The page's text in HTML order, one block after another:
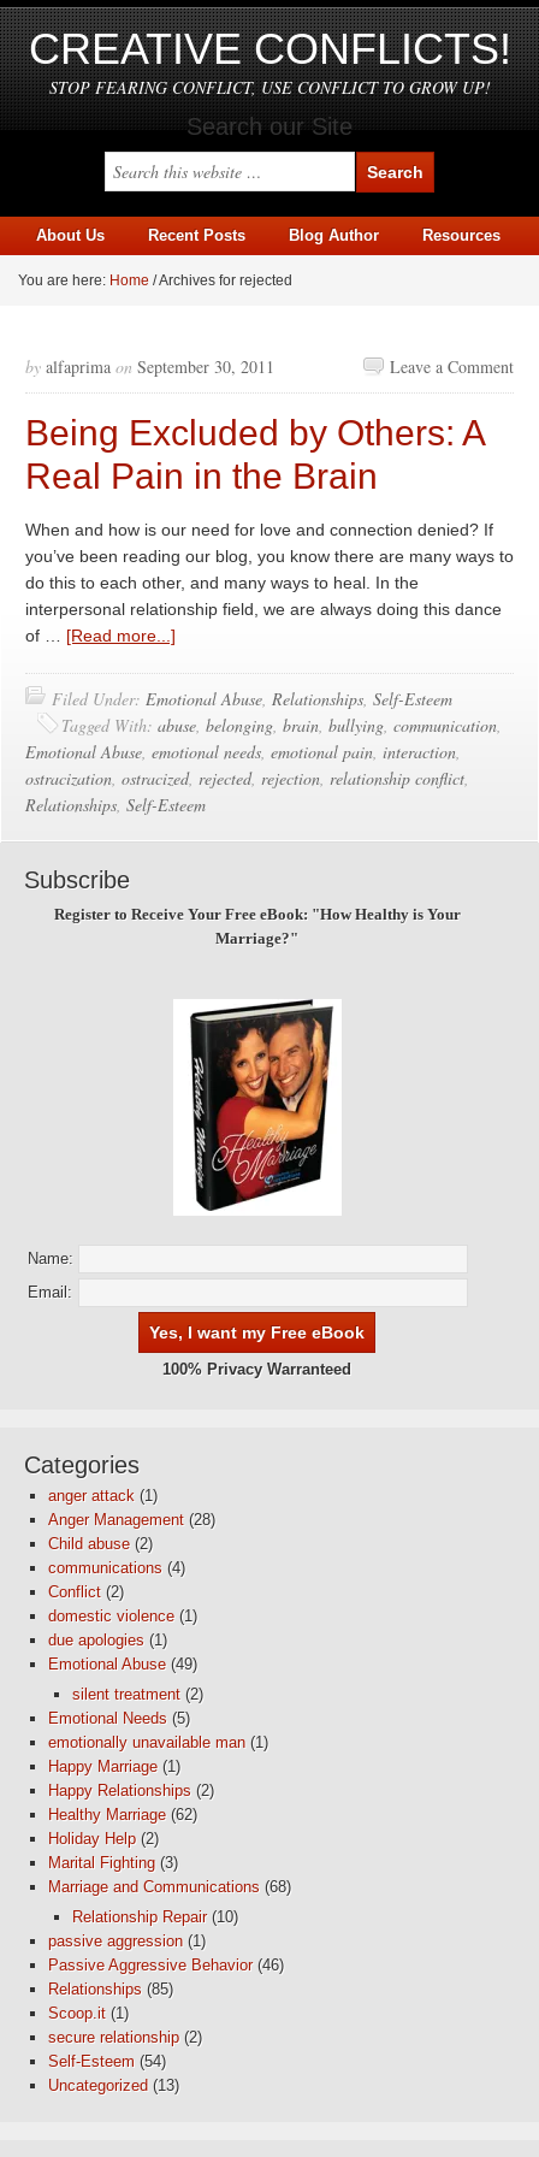
CREATIVE CONFLICTS!
STOP FEARING CONFLICT, USE CONFLICT TO GROW UP!
Search our Site
About Us Recent Posts Blog Author Resources
You are here: Home /Archives for rejected
by alfaprima on September 30, 2011 Leave a Comment
Being Excluded by Others: A
Real Pain in the Brain
When and how is our need for love and connection denied? If
you’ve been reading our blog, you know there are many ways to
do this to each other, and many ways to heal. In the
interpersonal relationship field, we are always doing this dance
of … [Read more...]
Filed Under: Emotional Abuse, Relationships, Self-Esteem
Tagged With: abuse, belonging, brain, bullying, communication,
Emotional Abuse, emotional needs, emotional pain, interaction,
ostracization, ostracized, rejected, rejection, relationship conflict,
Relationships, Self-Esteem
Subscribe
Register to Receive Your Free eBook: "How Healthy is Your
Marriage?"
Name:
Email:
100% Privacy Warranteed
Categories
anger attack (1)
Anger Management (28)
Child abuse (2)
communications (4)
Conflict (2)
domestic violence (1)
due apologies (1)
Emotional Abuse (49)
silent treatment (2)
Emotional Needs (5)
emotionally unavailable man (1)
Happy Marriage (1)
Happy Relationships (2)
Healthy Marriage (62)
Holiday Help (2)
Marital Fighting (3)
Marriage and Communications (68)
Relationship Repair(10)
passive aggression (1)
Passive Aggressive Behavior(46)
Relationships (85)
Scoop.it (1)
secure relationship (2)
Self-Esteem (54)
Uncategorized (13)